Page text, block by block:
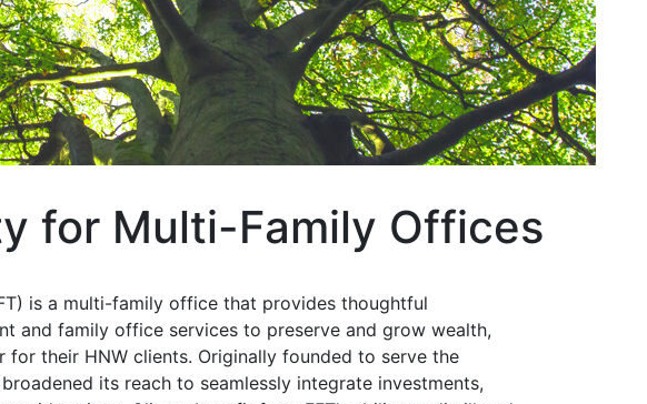
for Multi-Family Offices
is a multi-family office that provides thoughtful
and family office services to preserve and grow wealth,
for their HNW clients. Originally founded to serve the
broadened its reach to seamlessly integrate investments,